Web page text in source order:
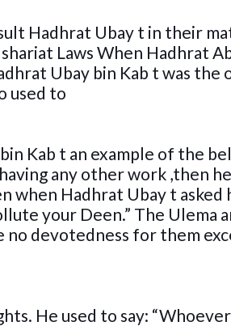
Hadhrat Ubay t in their
Laws When Hadhrat
Ubay bin Kab t was the
used to
Kab t an example of the
any other work ,then
when Hadhrat Ubay t asked
your Deen.” The Ulema
no devotedness for them
He used to say: “Whoever